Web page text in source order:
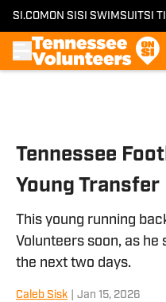
SI.COM ON SI SI SWIMSUITSI
Tennessee
Young
This young running
Volunteers soon, as
the next two days.
Caleb Sisk Jan 15, 2026